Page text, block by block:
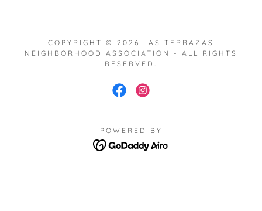
COPYRIGHT © 2026 LAS TERRAZAS
NEIGHBORHOOD ASSOCIATION - ALL RIGHTS
RESERVED.
POWERED BY